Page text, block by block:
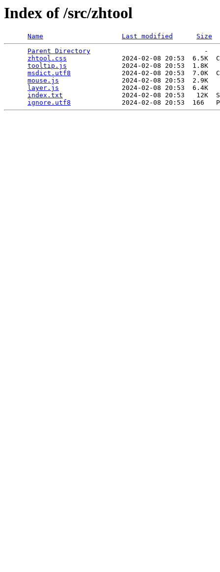
Index of /src/zhtool
Name Last modified
Size
Parent Directory
                             -
zhtool.css
2024-02-08 20:53  6.5K
tooltip.js
              2024-02-08 20:53  1.8K
msdict.utf8
2024-02-08 20:53  7.0K
mouse.js
                2024-02-08 20:53  2.9K
layer.js
                2024-02-08 20:53  6.4K
index.txt
2024-02-08 20:53   12K
ignore.utf8